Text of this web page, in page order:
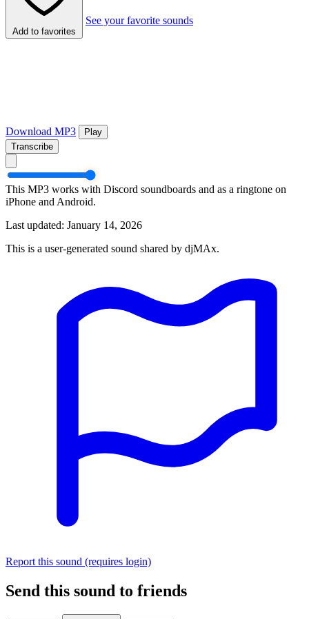
Add to favorites
See your favorite sounds
Download MP3
Play
Transcribe
This MP3 works with Discord soundboards and as a ringtone on
iPhone and Android.
Last updated: January 14, 2026
This is a user-generated sound shared by djMAx.
Report this sound (requires login)
Send this sound to friends